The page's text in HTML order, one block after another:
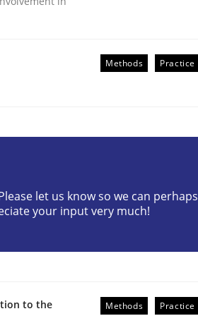
Engineering
AI, Security, and Sustainability Era
Methods Practice
let us know so we can perhaps
your input very much!
to the
Methods Practice